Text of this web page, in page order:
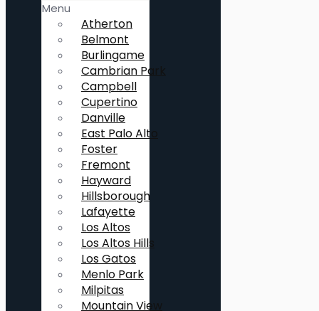
Menu
Atherton
Belmont
Burlingame
Cambrian Park
Campbell
Cupertino
Danville
East Palo Alto
Foster
Fremont
Hayward
Hillsborough
Lafayette
Los Altos
Los Altos Hills
Los Gatos
Menlo Park
Milpitas
Mountain View